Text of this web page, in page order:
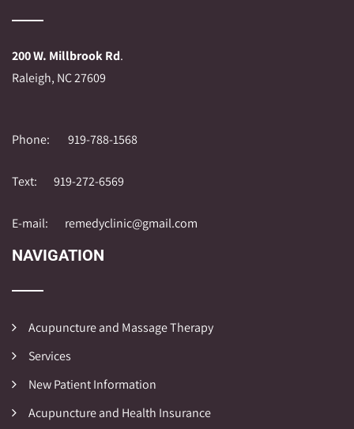
200 W. Millbrook Rd.
Raleigh, NC 27609
Phone: 919-788-1568
Text: 919-272-6569
E-mail: remedyclinic@gmail.com
NAVIGATION
Acupuncture and Massage Therapy
Services
New Patient Information
Acupuncture and Health Insurance